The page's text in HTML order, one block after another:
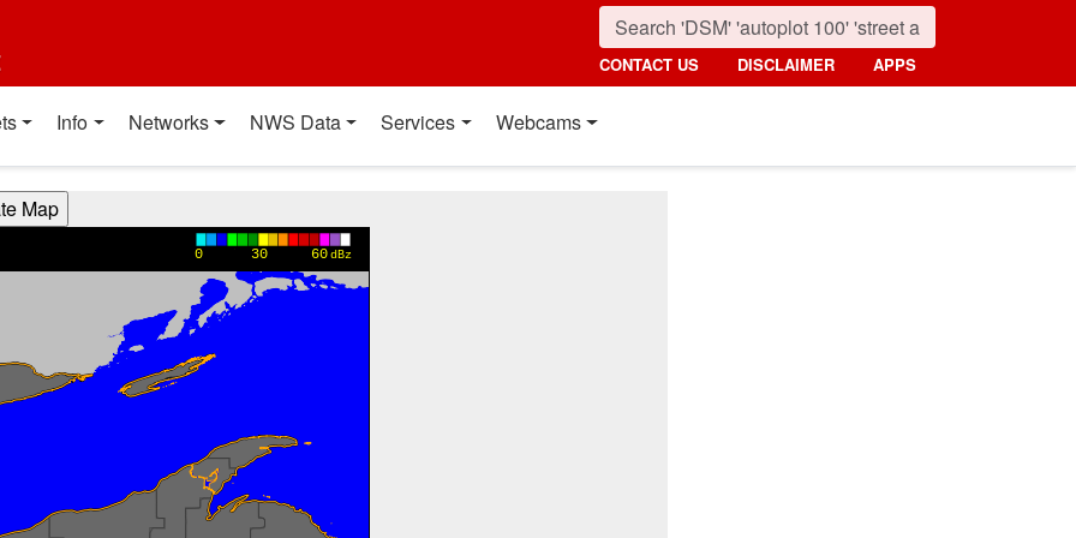
CONTACT US DISCLAIMER APPS
Info Networks NWS Data Services Webcams